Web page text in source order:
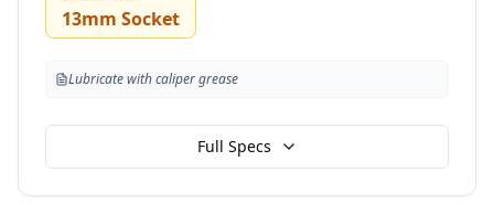
13mm Socket
Lubricate with caliper grease
Full Specs